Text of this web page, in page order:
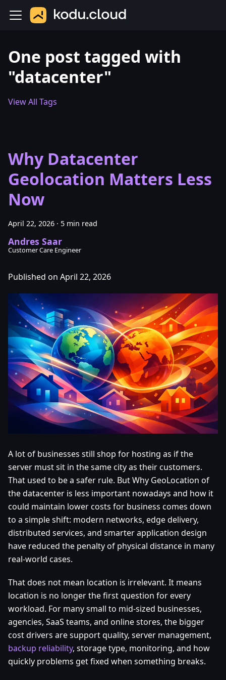
One post tagged with
"datacenter"
View All Tags
Why Datacenter
Geolocation Matters Less
Now
April 22, 2026 · 5 min read
Andres Saar
Customer Care Engineer
Published on April 22, 2026
A lot of businesses still shop for hosting as if the
server must sit in the same city as their customers.
That used to be a safer rule. But Why GeoLocation of
the datacenter is less important nowadays and how it
could maintain lower costs for business comes down
to a simple shift: modern networks, edge delivery,
distributed services, and smarter application design
have reduced the penalty of physical distance in many
real-world cases.
That does not mean location is irrelevant. It means
location is no longer the first question for every
workload. For many small to mid-sized businesses,
agencies, SaaS teams, and online stores, the bigger
cost drivers are support quality, server management,
backup reliability, storage type, monitoring, and how
quickly problems get fixed when something breaks.